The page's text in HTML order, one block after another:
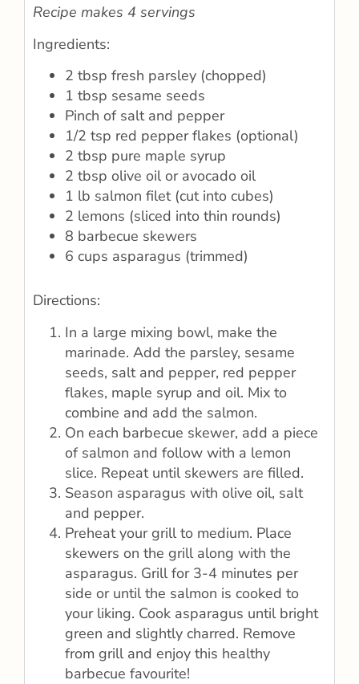
Recipe makes 4 servings
Ingredients:
2 tbsp fresh parsley (chopped)
1 tbsp sesame seeds
Pinch of salt and pepper
1/2 tsp red pepper flakes (optional)
2 tbsp pure maple syrup
2 tbsp olive oil or avocado oil
1 lb salmon filet (cut into cubes)
2 lemons (sliced into thin rounds)
8 barbecue skewers
6 cups asparagus (trimmed)
Directions:
In a large mixing bowl, make the
marinade. Add the parsley, sesame
seeds, salt and pepper, red pepper
flakes, maple syrup and oil. Mix to
combine and add the salmon.
On each barbecue skewer, add a piece
of salmon and follow with a lemon
slice. Repeat until skewers are filled.
Season asparagus with olive oil, salt
and pepper.
Preheat your grill to medium. Place
skewers on the grill along with the
asparagus. Grill for 3-4 minutes per
side or until the salmon is cooked to
your liking. Cook asparagus until bright
green and slightly charred. Remove
from grill and enjoy this healthy
barbecue favourite!